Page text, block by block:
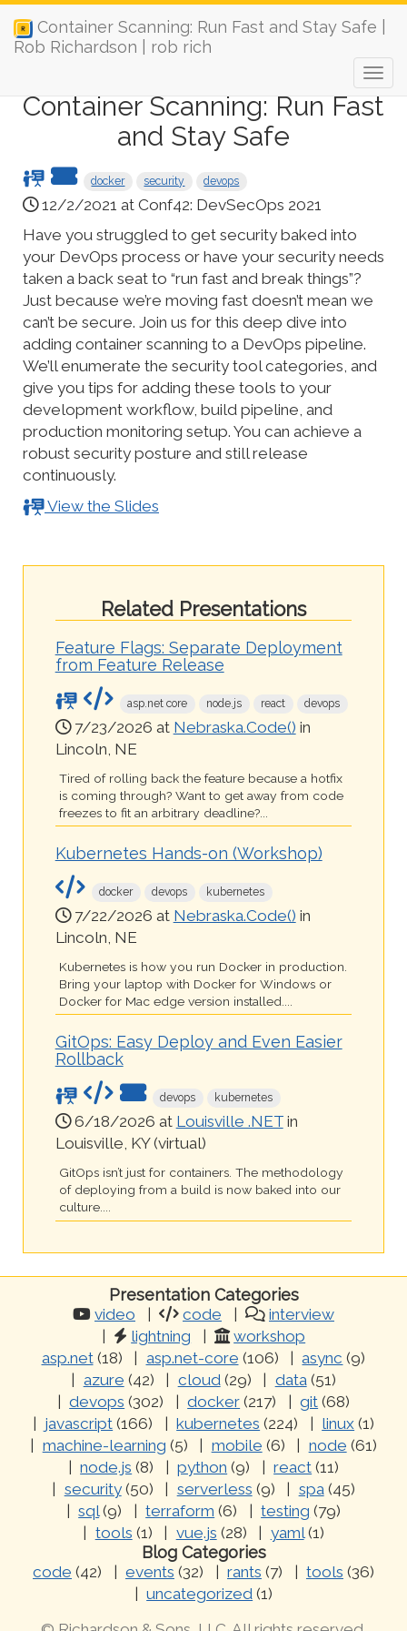
Container Scanning: Run Fast and Stay Safe |
Rob Richardson | rob rich
Container Scanning: Run Fast
and Stay Safe
docker security devops
12/2/2021 at Conf42: DevSecOps 2021
Have you struggled to get security baked into
your DevOps process or have your security needs
taken a back seat to “run fast and break things”?
Just because we’re moving fast doesn’t mean we
can’t be secure. Join us for this deep dive into
adding container scanning to a DevOps pipeline.
We’ll enumerate the security tool categories, and
give you tips for adding these tools to your
development workflow, build pipeline, and
production monitoring setup. You can achieve a
robust security posture and still release
continuously.
View the Slides
Related Presentations
Feature Flags: Separate Deployment
from Feature Release
asp.net core node.js react devops
7/23/2026 at Nebraska.Code() in
Lincoln, NE
Tired of rolling back the feature because a hotfix
is coming through? Want to get away from code
freezes to fit an arbitrary deadline?...
Kubernetes Hands-on (Workshop)
docker devops kubernetes
7/22/2026 at Nebraska.Code() in
Lincoln, NE
Kubernetes is how you run Docker in production.
Bring your laptop with Docker for Windows or
Docker for Mac edge version installed....
GitOps: Easy Deploy and Even Easier
Rollback
devops kubernetes
6/18/2026 at Louisville .NETin
Louisville, KY (virtual)
GitOps isn’t just for containers. The methodology
of deploying from a build is now baked into our
culture....
Presentation Categories
video code
interview
lightning
workshop
asp.net(18) asp.net-core (106) async (9)
azure (42) cloud(29) data(51)
devops (302) docker (217) git (68)
javascript (166) kubernetes (224) linux (1)
machine-learning (5) mobile (6) node (61)
node.js (8) python (9) react (11)
security(50) serverless (9) spa(45)
sql(9) terraform (6) testing (79)
tools (1) vue.js (28) yaml(1)
Blog Categories
code (42) events (32) rants (7) tools (36)
uncategorized (1)